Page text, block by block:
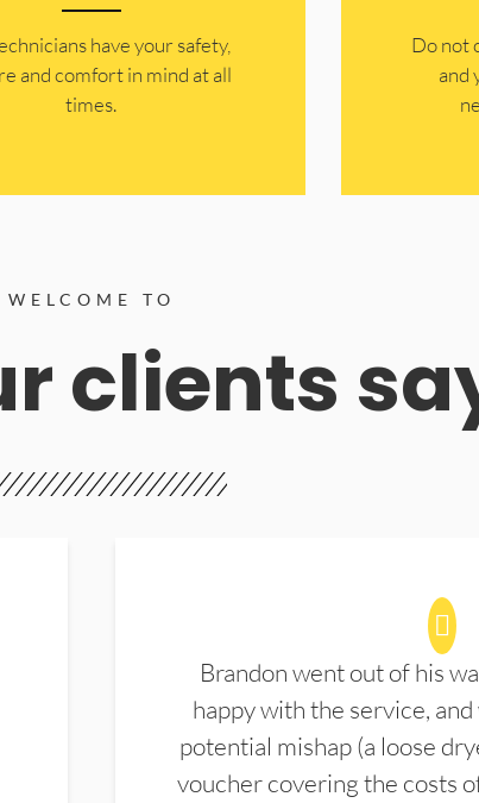
have your safety,
and comfort ​in mind at all
times.
​Do not
and
WELCOME TO
clients
Brandon went out of his
happy with the service,
potential mishap (a loose
voucher covering the costs